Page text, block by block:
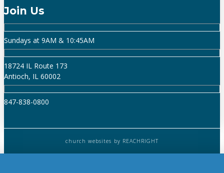
Join Us
Sundays at 9AM & 10:45AM
18724 IL Route 173
Antioch, IL 60002
847-838-0800
church websites by REACHRIGHT